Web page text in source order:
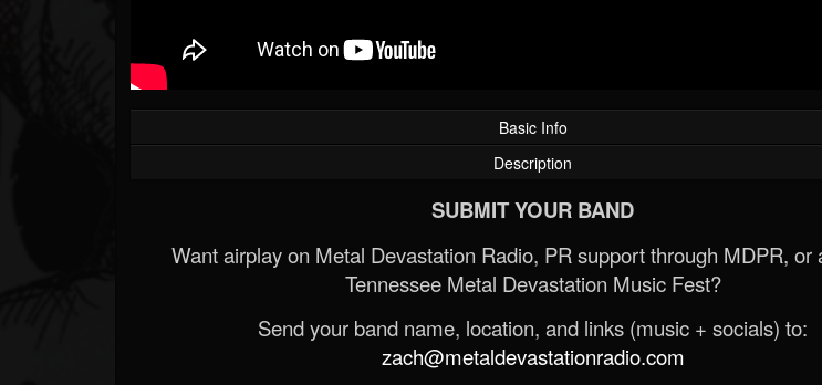
Basic Info
Description
SUBMIT YOUR BAND
Want airplay on Metal Devastation Radio, PR support through MDPR, or
Tennessee Metal Devastation Music Fest?
Send your band name, location, and links (music + socials) to:
zach@metaldevastationradio.com